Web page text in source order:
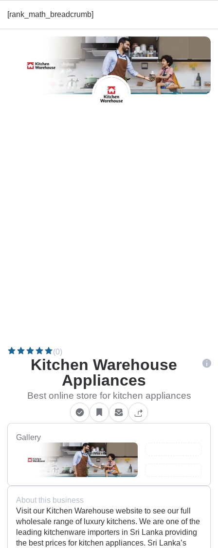
[rank_math_breadcrumb]
(0)
Kitchen Warehouse
Appliances
Best online store for kitchen appliances
Gallery
About this business
Visit our Kitchen Warehouse website to see our full
wholesale range of luxury kitchens. We are one of the
leading kitchenware importers in Sri Lanka providing
the best prices for kitchen appliances. Sri Lanka’s